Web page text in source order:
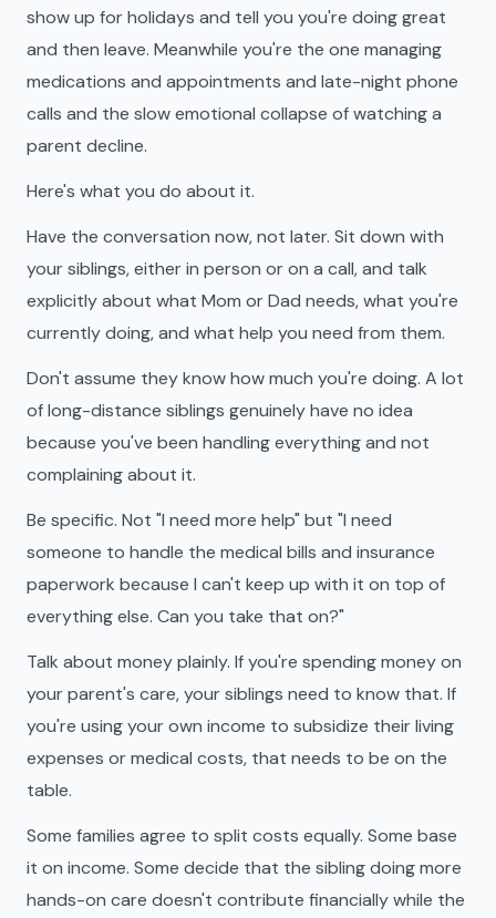
show up for holidays and tell you you're doing great
and then leave. Meanwhile you're the one managing
medications and appointments and late-night phone
calls and the slow emotional collapse of watching a
parent decline.
Here's what you do about it.
Have the conversation now, not later. Sit down with
your siblings, either in person or on a call, and talk
explicitly about what Mom or Dad needs, what you're
currently doing, and what help you need from them.
Don't assume they know how much you're doing. A lot
of long-distance siblings genuinely have no idea
because you've been handling everything and not
complaining about it.
Be specific. Not "I need more help" but "I need
someone to handle the medical bills and insurance
paperwork because I can't keep up with it on top of
everything else. Can you take that on?"
Talk about money plainly. If you're spending money on
your parent's care, your siblings need to know that. If
you're using your own income to subsidize their living
expenses or medical costs, that needs to be on the
table.
Some families agree to split costs equally. Some base
it on income. Some decide that the sibling doing more
hands-on care doesn't contribute financially while the